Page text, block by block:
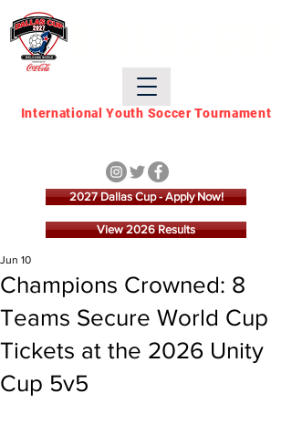
International Youth Soccer Tournament
View 2026 Results
2027 Dallas Cup - Apply Now!
Champions Crowned: 8
Teams Secure World Cup
Tickets at the 2026 Unity
Cup 5v5
Jun 10